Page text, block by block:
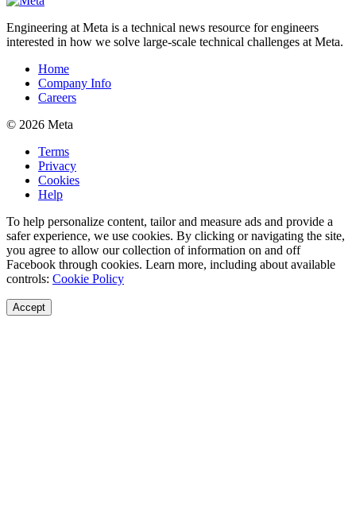
Engineering at Meta is a technical news resource for engineers
interested in how we solve large-scale technical challenges at Meta.
Home
Company Info
Careers
© 2026 Meta
Terms
Privacy
Cookies
Help
To help personalize content, tailor and measure ads and provide a
safer experience, we use cookies. By clicking or navigating the site,
you agree to allow our collection of information on and off
Facebook through cookies. Learn more, including about available
controls: Cookie Policy
Accept